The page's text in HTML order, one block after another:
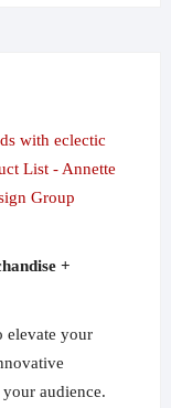
+
your
audience.